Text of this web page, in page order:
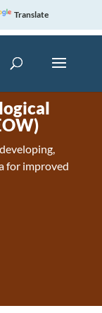
Translate
for improved